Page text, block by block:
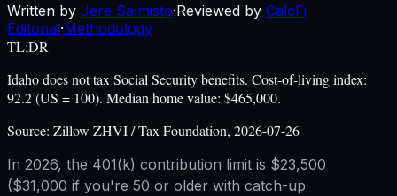
Written by Jere Salmisto·Reviewed by CalcFi
Editorial·Methodology
TL;DR
Idaho does not tax Social Security benefits. Cost-of-living index:
92.2 (US = 100). Median home value: $465,000.
Source: Zillow ZHVI / Tax Foundation, 2026-07-26
In 2026, the 401(k) contribution limit is $23,500
($31,000 if you're 50 or older with catch-up